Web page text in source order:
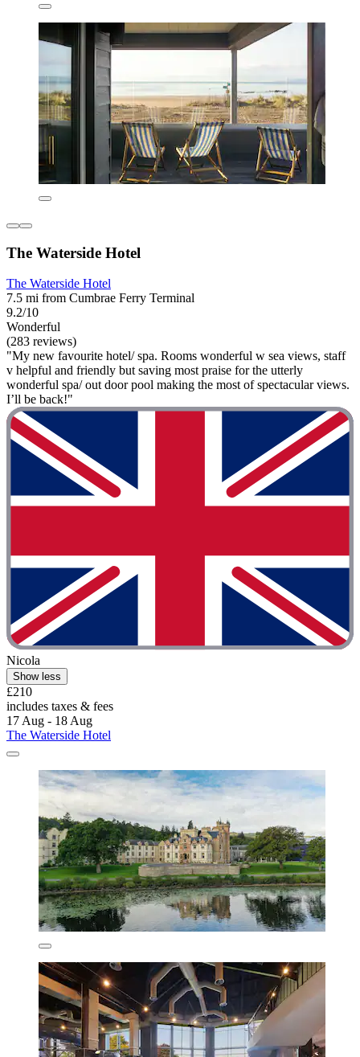
The Waterside Hotel
The Waterside Hotel
7.5 mi from Cumbrae Ferry Terminal
9.2/10
Wonderful
(283 reviews)
"My new favourite hotel/ spa. Rooms wonderful w sea views, staff
v helpful and friendly but saving most praise for the utterly
wonderful spa/ out door pool making the most of spectacular views.
I’ll be back!"
Nicola
Show less
£210
includes taxes & fees
17 Aug - 18 Aug
The Waterside Hotel